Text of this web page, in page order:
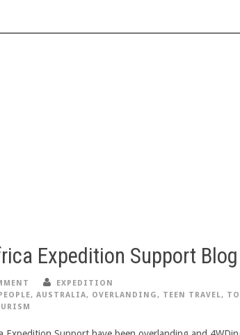
Expedition Support Blog
EXPEDITION
, AUSTRALIA, OVERLANDING, TEEN TRAVEL,